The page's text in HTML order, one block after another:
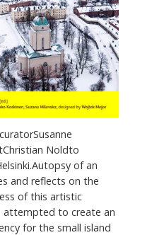
Noldto
of an
and reflects on the
of this artistic
attempted to create an
for the small island